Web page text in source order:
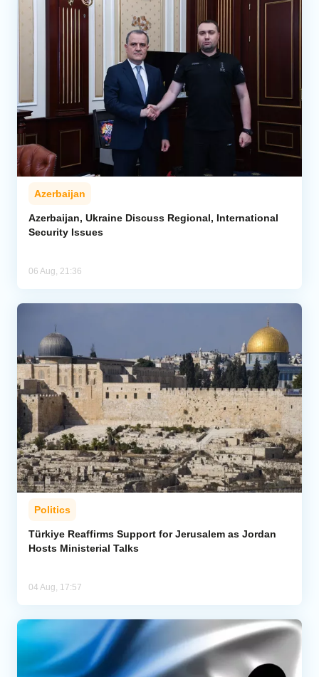
Azerbaijan
Azerbaijan, Ukraine Discuss Regional, International
Security Issues
06 Aug, 21:36
Politics
Türkiye Reaffirms Support for Jerusalem as Jordan
Hosts Ministerial Talks
04 Aug, 17:57